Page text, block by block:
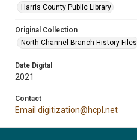
Harris County Public Library
Original Collection
North Channel Branch History Files
Date Digital
2021
Contact
Email digitization@hcpl.net